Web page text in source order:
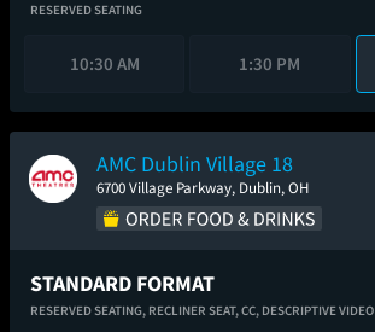
RESERVED SEATING
10:30 AM 1:30 PM
AMC Dublin Village 18
6700 Village Parkway, Dublin, OH
STANDARD FORMAT
RESERVED SEATING, RECLINER SEAT,CC, DESCRIPTIVE VIDEO